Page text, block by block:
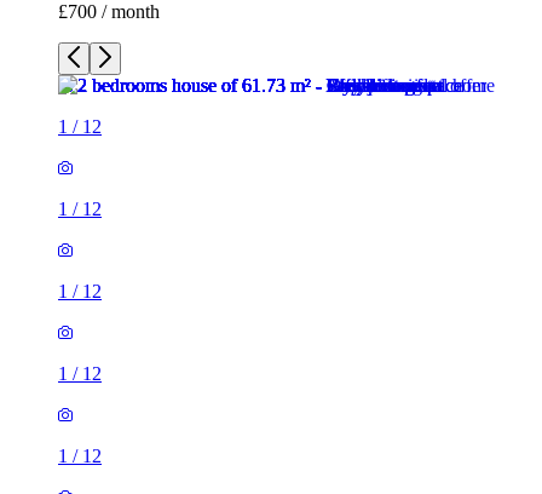
£700 / month
1 / 12
1 / 12
1 / 12
1 / 12
1 / 12